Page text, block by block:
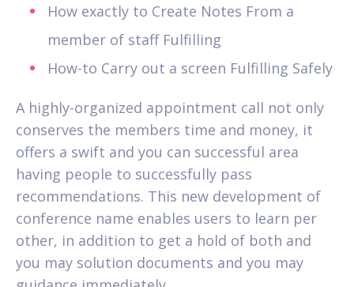
How exactly to Create Notes From a
member of staff Fulfilling
How-to Carry out a screen Fulfilling Safely
A highly-organized appointment call not only
conserves the members time and money, it
offers a swift and you can successful area
having people to successfully pass
recommendations. This new development of
conference name enables users to learn per
other, in addition to get a hold of both and
you may solution documents and you may